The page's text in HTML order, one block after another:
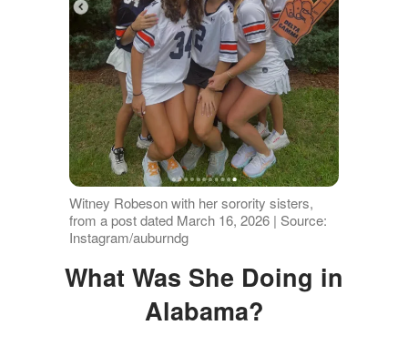
Witney Robeson with her sorority sisters,
from a post dated March 16, 2026 | Source:
Instagram/auburndg
What Was She Doing in
Alabama?